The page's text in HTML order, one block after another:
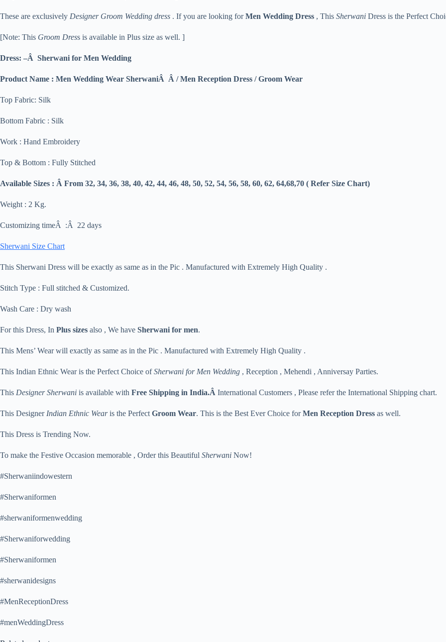
These are exclusively Designer Groom Wedding dress . If you are looking forMen Wedding Dress , This Sherwani Dress is the Perfect
[Note: This Groom Dress is available in Plus size as well. ]
Dress: –Â Sherwani for Men Wedding
Product Name : Men Wedding Wear SherwaniÂ Â / Men Reception Dress / Groom Wear
Top Fabric: Silk
Bottom Fabric : Silk
Work : Hand Embroidery
Top & Bottom : Fully Stitched
Available Sizes : Â From 32, 34, 36, 38, 40, 42, 44, 46, 48, 50, 52, 54, 56, 58, 60, 62, 64,68,70 ( Refer Size Chart)
Weight : 2 Kg.
Customizing timeÂ :Â 22 days
Sherwani Size Chart
This Sherwani Dress will be exactly as same as in the Pic . Manufactured with Extremely High Quality .
Stitch Type : Full stitched & Customized.
Wash Care : Dry wash
For this Dress, In Plus sizes also , We have Sherwani for men.
This Mens’ Wear will exactly as same as in the Pic . Manufactured with Extremely High Quality .
This Indian Ethnic Wear is the Perfect Choice ofSherwani for Men Wedding , Reception , Mehendi , Anniversay Parties.
This Designer Sherwani is available with Free Shipping in India.Â International Customers , Please refer the International Shipping chart.
This DesignerIndian Ethnic Wearis the Perfect Groom Wear. This is the Best Ever Choice forMen Reception Dress as well.
This Dress is Trending Now.
To make the Festive Occasion memorable , Order this Beautiful Sherwani Now!
#Sherwaniindowestern
#Sherwaniformen
#sherwaniformenwedding
#Sherwaniforwedding
#Sherwaniformen
#sherwanidesigns
#MenReceptionDress
#menWeddingDress